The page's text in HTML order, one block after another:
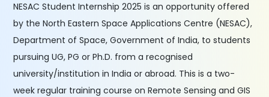
NESAC Student Internship 2025 is an opportunity offered
by the North Eastern Space Applications Centre (NESAC),
Department of Space, Government of India, to students
pursuing UG, PG or Ph.D. from a recognised
university/institution in India or abroad. This is a two-
week regular training course on Remote Sensing and GIS